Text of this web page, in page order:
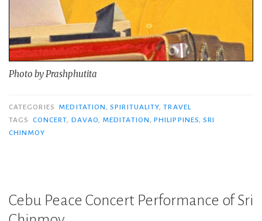
Photo by Prashphutita
CATEGORIES MEDITATION,SPIRITUALITY,TRAVEL
TAGS
CONCERT, DAVAO, MEDITATION,PHILIPPINES,SRI
CHINMOY
Cebu Peace Concert Performance of Sri